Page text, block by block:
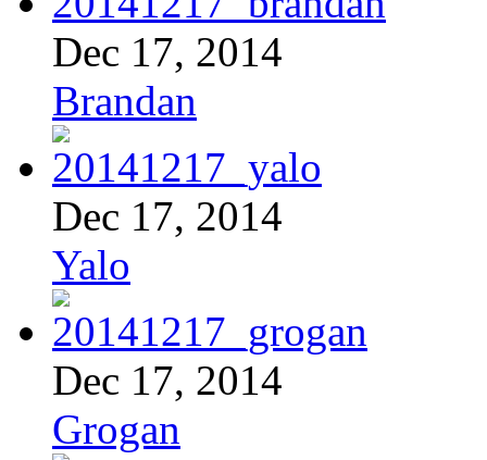
Dec 17, 2014
Brandan
Dec 17, 2014
Yalo
Dec 17, 2014
Grogan